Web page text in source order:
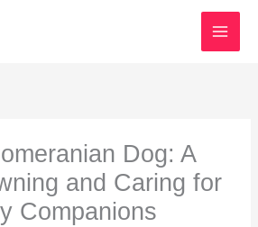
Dog: A
and Caring for
Companions